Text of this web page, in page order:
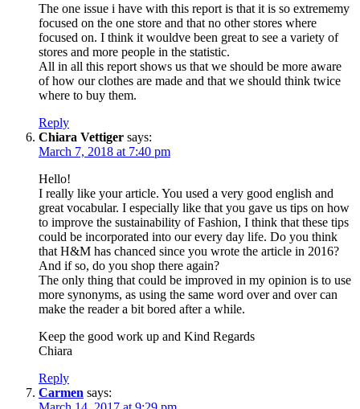
The one issue i have with this report is that it is so extrememy
focused on the one store and that no other stores where
focused on. I think it wouldve been great to see a variety of
stores and more people in the statistic.
All in all this report shows us that we should be more aware
of how our clothes are made and that we should think twice
where to buy them.
Reply
Chiara Vettiger says:
March 7, 2018 at 7:40 pm
Hello!
I really like your article. You used a very good english and
great vocabular. I especially like that you gave us tips on how
to improve the sustainability of Fashion, I think that these tips
could be incorporated into our every day life. Do you think
that H&M has chanced since you wrote the article in 2016?
And if so, do you shop there again?
The only thing that could be improved in my opinion is to use
more synonyms, as using the same word over and over can
make the reader a bit bored after a while.
Keep the good work up and Kind Regards
Chiara
Reply
Carmen says: